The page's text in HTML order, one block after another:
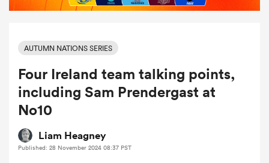
Women
AUTUMN NATIONS SERIES
Four Ireland team talking points,
including Sam Prendergast at
No10
Liam Heagney
Published: 28 November 2024 08:37 PST